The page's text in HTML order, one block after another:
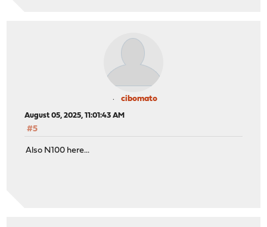
cibomato
August 05, 2025, 11:01:43 AM
#5
Also N100 here...